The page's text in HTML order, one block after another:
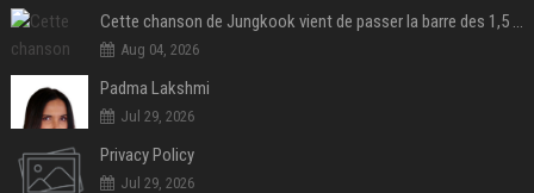
Cette chanson de Jungkook vient de passer la barre des 1,5 milliard de streams... Et vous la connaissez sans le savoir !
Aug 04, 2026
Padma Lakshmi
Jul 29, 2026
Privacy Policy
Jul 29, 2026